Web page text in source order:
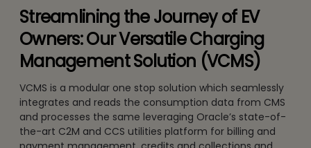
Streamlining the Journey of EV
Owners: Our Versatile Charging
Management Solution (VCMS)
VCMS is a modular one stop solution which seamlessly
integrates and reads the consumption data from CMS
and processes the same leveraging Oracle’s state-of-
the-art C2M and CCS utilities platform for billing and